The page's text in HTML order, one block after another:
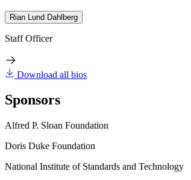
Rian Lund Dahlberg
Staff Officer
Download all bios
Sponsors
Alfred P. Sloan Foundation
Doris Duke Foundation
National Institute of Standards and Technology